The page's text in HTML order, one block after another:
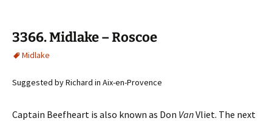
3366. Midlake – Roscoe
Midlake
Suggested by Richard in Aix-en-Provence
Captain Beefheart is also known as Don VanVliet. The next